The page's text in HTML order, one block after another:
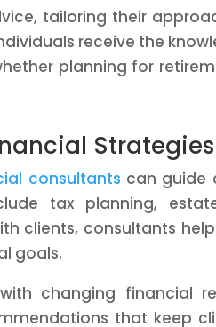
tailoring their
receive the
planning for
Strategies
consultants can guide
tax planning,
clients, consultants
goals.
changing financial
that keep